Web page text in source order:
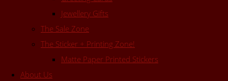
Jewellery Gifts
The Sale Zone
The Sticker + Printing Zone!
Matte Paper Printed Stickers
About Us